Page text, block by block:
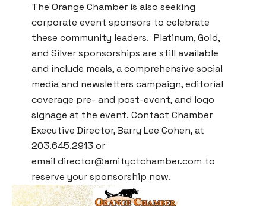
The Orange Chamber is also seeking
corporate event sponsors to celebrate
these community leaders. Platinum, Gold,
and Silver sponsorships are still available
and include meals, a comprehensive social
media and newsletters campaign, editorial
coverage pre- and post-event, and logo
signage at the event. Contact Chamber
Executive Director, Barry Lee Cohen, at
203.645.2913 or
email director@amityctchamber.com to
reserve your sponsorship now.